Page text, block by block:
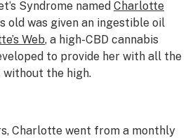
Syndrome named Charlotte
old was given an ingestible oil
Web, a high-CBD cannabis
to provide her with all the
the high.
Charlotte went from a monthly